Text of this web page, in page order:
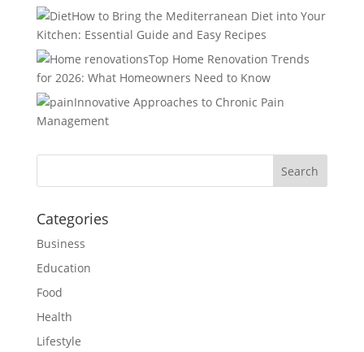
How to Bring the Mediterranean Diet into Your
Kitchen: Essential Guide and Easy Recipes
Top Home Renovation Trends
for 2026: What Homeowners Need to Know
Innovative Approaches to Chronic Pain
Management
Categories
Business
Education
Food
Health
Lifestyle